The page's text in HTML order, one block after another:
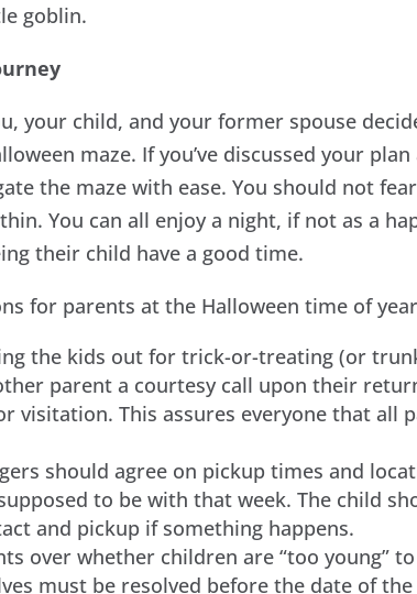
goblin.
your child, and your former spouse
maze. If you’ve discussed your
the maze with ease. You should not
You can all enjoy a night, if not as a
their child have a good time.
for parents at the Halloween time of
the kids out for trick-or-treating (or
parent a courtesy call upon their
visitation. This assures everyone that all
should agree on pickup times and
to be with that week. The child
and pickup if something happens.
over whether children are “too young”
must be resolved before the date of